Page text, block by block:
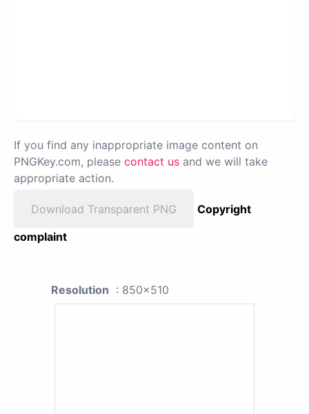
If you find any inappropriate image content on
PNGKey.com, please contact us and we will take
appropriate action.
Download Transparent PNG
Copyright
complaint
Resolution : 850x510